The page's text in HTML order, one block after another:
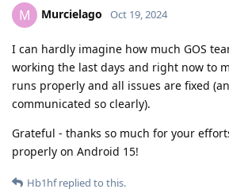
M Murcielago Oct 19, 2024
I can hardly imagine how much GOS
working the last days and right now to
runs properly and all issues are fixed
communicated so clearly).
Grateful - thanks so much for your
properly on Android 15!
Hb1hfreplied to this.